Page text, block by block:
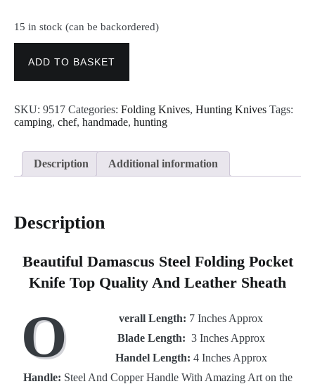
15 in stock (can be backordered)
Pocket
Damascus
Steel
Knife
9517
quantity
ADD TO BASKET
SKU: 9517 Categories: Folding Knives, Hunting Knives Tags:
camping, chef, handmade, hunting
Description Additional information
Description
Beautiful Damascus Steel Folding Pocket
Knife Top Quality And Leather Sheath
O verall Length: 7 Inches Approx
Blade Length: 3 Inches Approx
Handel Length: 4 Inches Approx
Handle: Steel And Copper Handle With Amazing Art on the